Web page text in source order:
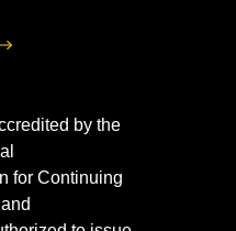
by the
for Continuing